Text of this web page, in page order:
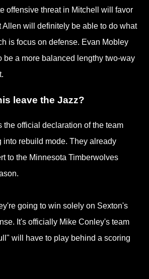
offensive threat in Mitchell will favor
Allen will definitely be able to do what
is focus on defense. Evan Mobley
be a more balanced lengthy two-way
leave the Jazz?
the official declaration of the team
into rebuild mode. They already
to the Minnesota Timberwolves
going to win solely on Sexton's
It's officially Mike Conley's team
will have to play behind a scoring